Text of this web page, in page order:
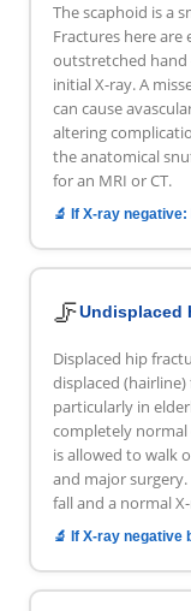
The scaphoid is a
Fractures here
outstretched
initial X-ray. A
can cause
altering
the anatomical
for an MRI or CT.
🔬 If X-ray
🦵Undisplaced
Displaced hip
displaced
particularly in
completely
is allowed to walk
and major
fall and a normal
🔬 If X-ray negative